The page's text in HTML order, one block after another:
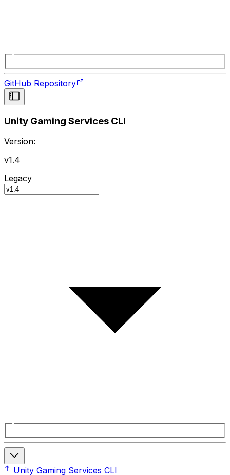
GitHub Repository
Unity Gaming Services CLI
Version:
v1.4
Legacy
Unity Gaming Services CLI